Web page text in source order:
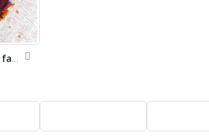
Comfortable fashionable Cotton Saree